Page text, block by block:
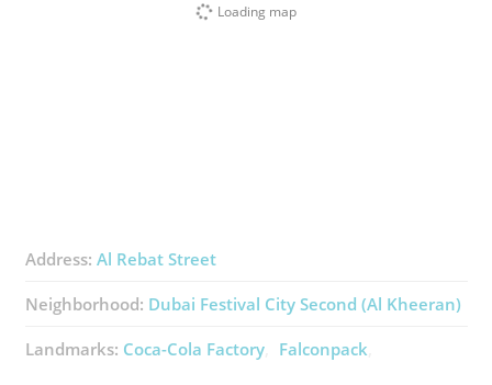
Loading map
Address: Al Rebat Street
Neighborhood: Dubai Festival City Second (Al Kheeran)
Landmarks: Coca-Cola Factory
Falconpack